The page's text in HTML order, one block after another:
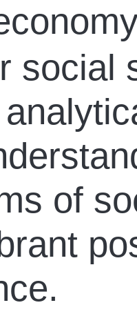
social
of